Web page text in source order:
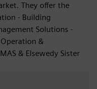
They offer the
- Building
Solutions -
&
& Elsewedy Sister